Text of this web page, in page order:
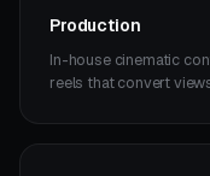
Production
In-house cinematic
reels that convert